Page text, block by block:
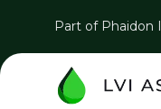
Part of Phaidon